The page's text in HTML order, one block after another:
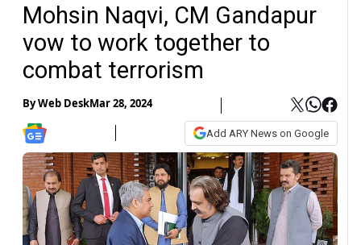
Mohsin Naqvi, CM Gandapur
vow to work together to
combat terrorism
ByWeb DeskMar 28, 2024
Add ARY News on Google